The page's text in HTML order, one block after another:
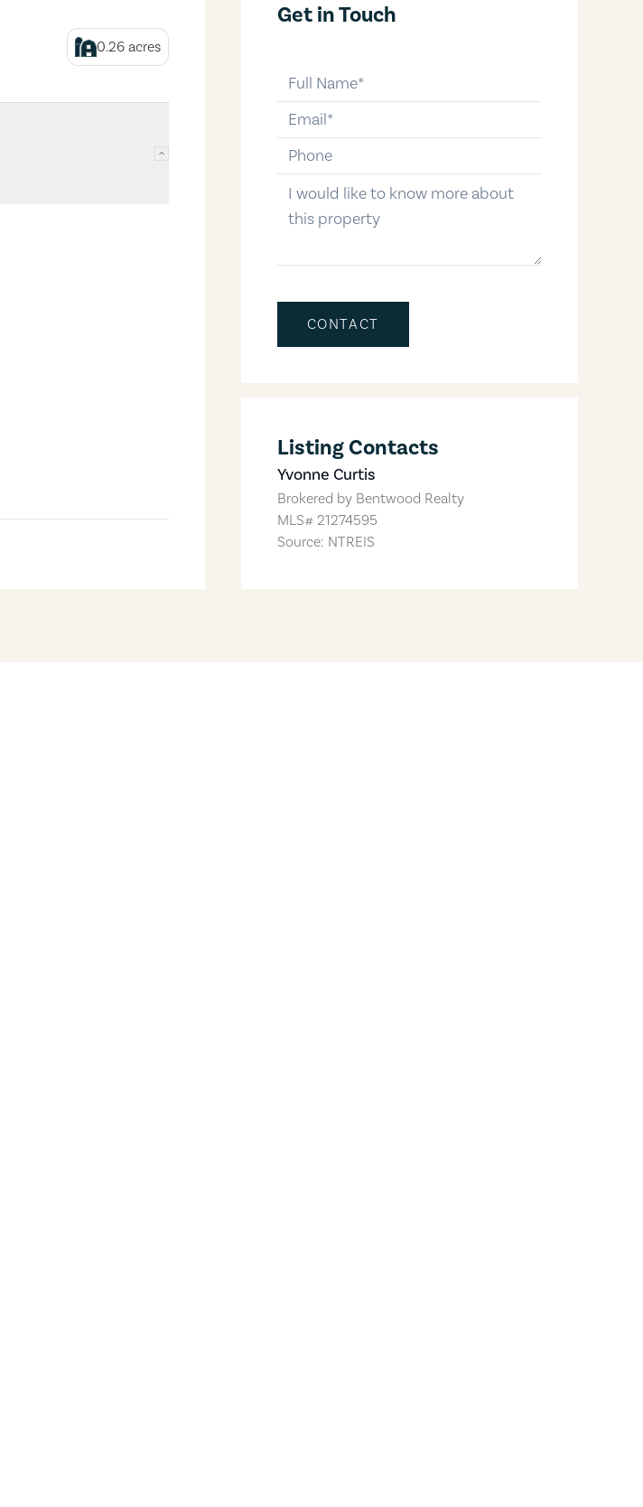
0.26acres
Get in Touch
email
phone-number
message
CONTACT
Listing Contacts
Yvonne Curtis
Brokered by Bentwood Realty
MLS# 21274595
Source: NTREIS